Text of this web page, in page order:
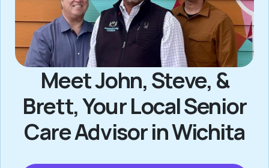
Meet John, Steve, &
Brett, Your Local Senior
Care Advisor in Wichita